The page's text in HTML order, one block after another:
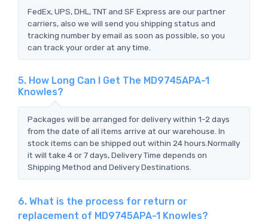
FedEx, UPS, DHL, TNT and SF Express are our partner
carriers, also we will send you shipping status and
tracking number by email as soon as possible, so you
can track your order at any time.
5. How Long Can I Get The MD9745APA-1
Knowles?
Packages will be arranged for delivery within 1-2 days
from the date of all items arrive at our warehouse. In
stock items can be shipped out within 24 hours.Normally
it will take 4 or 7 days, Delivery Time depends on
Shipping Method and Delivery Destinations.
6. What is the process for return or
replacement of MD9745APA-1 Knowles?